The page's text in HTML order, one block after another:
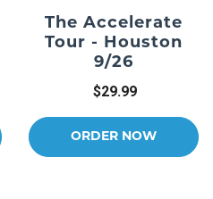
The Accelerate
Tour - Houston
9/26
$29.99
ORDER NOW